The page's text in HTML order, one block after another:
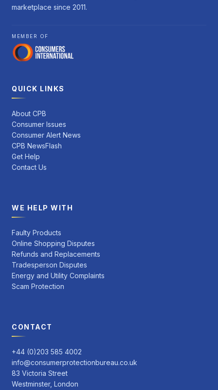
marketplace since 2011.
MEMBER OF
QUICK LINKS
About CPB
Consumer Issues
Consumer Alert News
CPB NewsFlash
Get Help
Contact Us
WE HELP WITH
Faulty Products
Online Shopping Disputes
Refunds and Replacements
Tradesperson Disputes
Energy and Utility Complaints
Scam Protection
CONTACT
+44 (0)203 585 4002
info@consumerprotectionbureau.co.uk
83 Victoria Street
Westminster, London